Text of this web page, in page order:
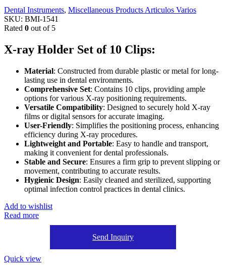
Dental Instruments, Miscellaneous Products Articulos Varios
SKU: BMI-1541
Rated 0 out of 5
X-ray Holder Set of 10 Clips:
Material: Constructed from durable plastic or metal for long-
lasting use in dental environments.
Comprehensive Set: Contains 10 clips, providing ample
options for various X-ray positioning requirements.
Versatile Compatibility: Designed to securely hold X-ray
films or digital sensors for accurate imaging.
User-Friendly: Simplifies the positioning process, enhancing
efficiency during X-ray procedures.
Lightweight and Portable: Easy to handle and transport,
making it convenient for dental professionals.
Stable and Secure: Ensures a firm grip to prevent slipping or
movement, contributing to accurate results.
Hygienic Design: Easily cleaned and sterilized, supporting
optimal infection control practices in dental clinics.
Add to wishlist
Read more
Send Inquiry
Quick view